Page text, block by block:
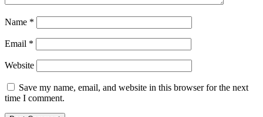
Name *
Email *
Website
Save my name, email, and website in this browser for the next
time I comment.